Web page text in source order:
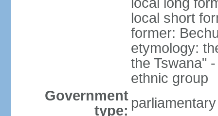
local short
former:
etymology:
the Tswana"
ethnic group
Government
type: